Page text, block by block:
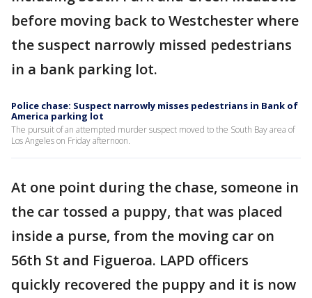
before moving back to Westchester where
the suspect narrowly missed pedestrians
in a bank parking lot.
Police chase: Suspect narrowly misses pedestrians in Bank of
America parking lot
The pursuit of an attempted murder suspect moved to the South Bay area of
Los Angeles on Friday afternoon.
At one point during the chase, someone in
the car tossed a puppy, that was placed
inside a purse, from the moving car on
56th St and Figueroa. LAPD officers
quickly recovered the puppy and it is now